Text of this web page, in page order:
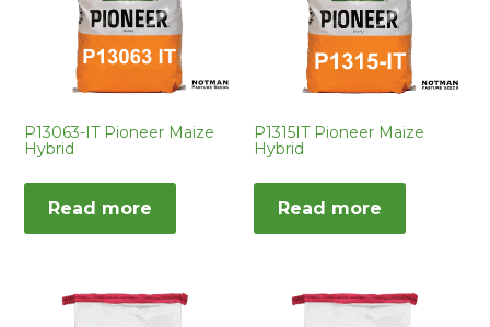
P13063-IT Pioneer Maize
Hybrid
Read more
P1315IT Pioneer Maize
Hybrid
Read more